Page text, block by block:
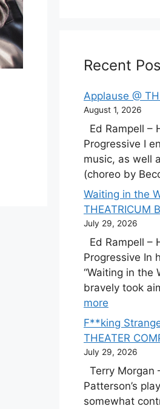
Recent
Applause @
August 1, 2026
Ed Rampell –
Progressive I
music, as well
(choreo by
Waiting in the
THEATRICUM
July 29, 2026
Ed Rampell –
Progressive In
“Waiting in the
bravely took
more
F**king
THEATER
July 29, 2026
Terry Morgan
Patterson’s
somewhat